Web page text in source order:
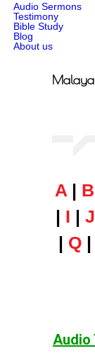
Audio Sermons
Testimony
Bible Study
Blog
About us
A| B
| I | J
| Q |
Audio